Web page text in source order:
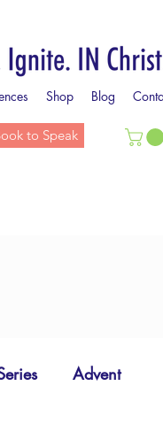
Shop Blog
to Speak
Advent